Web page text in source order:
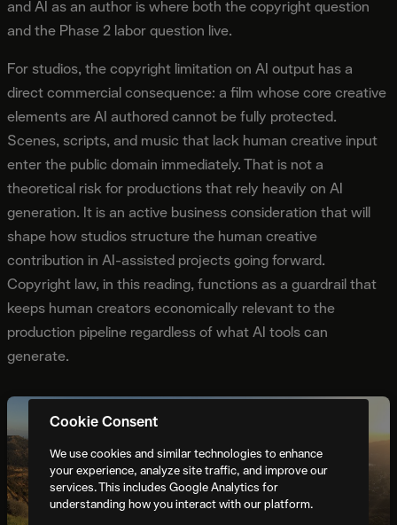
and AI as an author is where both the copyright question
and the Phase 2 labor question live.
For studios, the copyright limitation on AI output has a
direct commercial consequence: a film whose core creative
elements are AI authored cannot be fully protected.
Scenes, scripts, and music that lack human creative input
enter the public domain immediately. That is not a
theoretical risk for productions that rely heavily on AI
generation. It is an active business consideration that will
shape how studios structure the human creative
contribution in AI-assisted projects going forward.
Copyright law, in this reading, functions as a guardrail that
keeps human creators economically relevant to the
production pipeline regardless of what AI tools can
generate.
Cookie Consent
We use cookies and similar technologies to enhance
your experience, analyze site traffic, and improve our
services. This includes Google Analytics for
understanding how you interact with our platform.